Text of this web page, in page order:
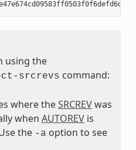
using the
srcrevs command:
where theSRCREVwas
when AUTOREVis
the -a option to see